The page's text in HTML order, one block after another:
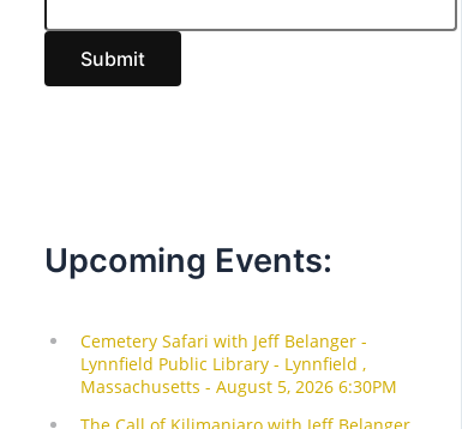
l
Submit
Upcoming Events: